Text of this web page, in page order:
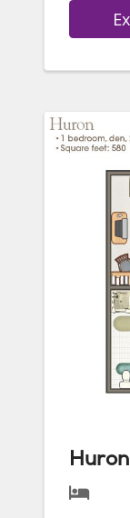
Huron